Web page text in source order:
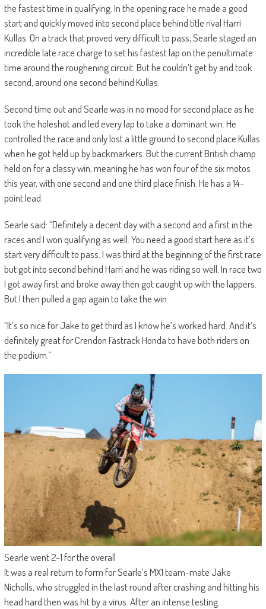
the fastest time in qualifying. In the opening race he made a good
start and quickly moved into second place behind title rival Harri
Kullas. On a track that proved very difficult to pass, Searle staged an
incredible late race charge to set his fastest lap on the penultimate
time around the roughening circuit. But he couldn’t get by and took
second, around one second behind Kullas.
Second time out and Searle was in no mood for second place as he
took the holeshot and led every lap to take a dominant win. He
controlled the race and only lost a little ground to second place Kullas
when he got held up by backmarkers. But the current British champ
held on for a classy win, meaning he has won four of the six motos
this year, with one second and one third place finish. He has a 14-
point lead.
Searle said: “Definitely a decent day with a second and a first in the
races and I won qualifying as well. You need a good start here as it’s
start very difficult to pass. I was third at the beginning of the first race
but got into second behind Harri and he was riding so well. In race two
I got away first and broke away then got caught up with the lappers.
But I then pulled a gap again to take the win.
“It’s so nice for Jake to get third as I know he’s worked hard. And it’s
definitely great for Crendon Fastrack Honda to have both riders on
the podium.”
Searle went 2-1 for the overall
It was a real return to form for Searle’s MX1 team-mate Jake
Nicholls, who struggled in the last round after crashing and hitting his
head hard then was hit by a virus. After an intense testing